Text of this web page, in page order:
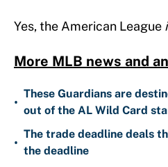
Yes, the American League
More MLB news and
•
These Guardians are
out of the AL Wild Card
•
The trade deadline deals
the deadline